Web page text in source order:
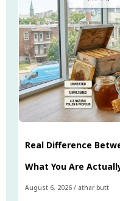
Real Difference
What You Are
August 6, 2026 / athar butt